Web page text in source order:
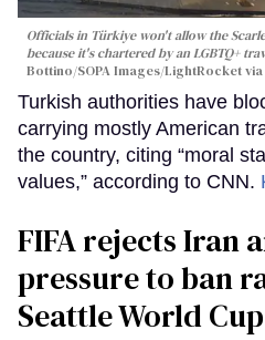
Officials in Türkiye won't allow the
because it's chartered by an LGBTQ+
Bottino/SOPA Images/LightRocket
Turkish authorities have
carrying mostly American
the country, citing “moral
values,” according to CNN.
FIFA rejects Iran
pressure to ban
Seattle World